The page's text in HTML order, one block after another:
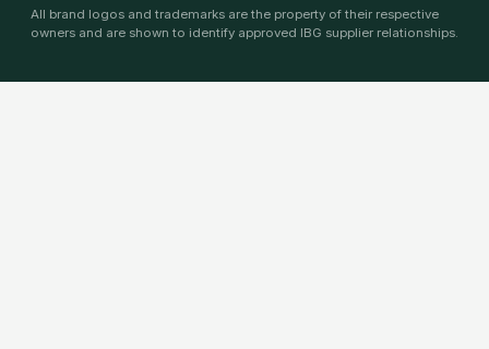
All brand logos and trademarks are the property of their respective
owners and are shown to identify approved IBG supplier relationships.